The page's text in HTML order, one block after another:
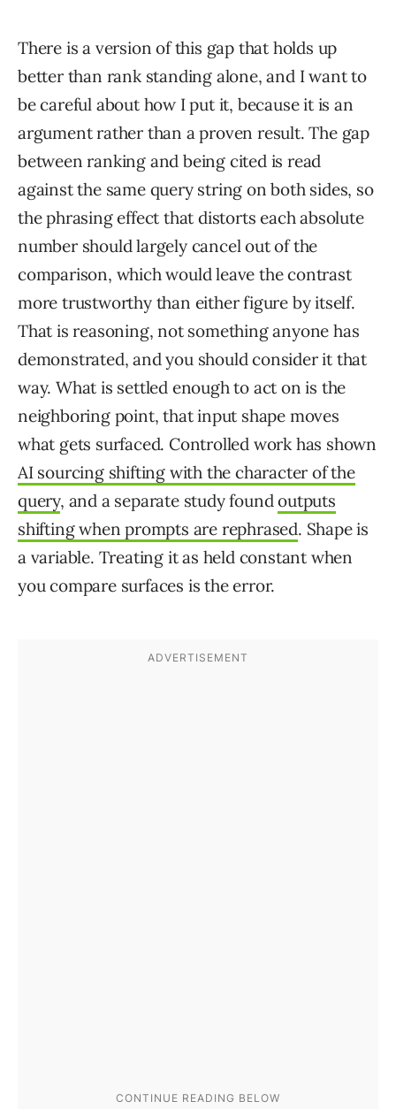
There is a version of this gap that holds up
better than rank standing alone, and I want to
be careful about how I put it, because it is an
argument rather than a proven result. The gap
between ranking and being cited is read
against the same query string on both sides, so
the phrasing effect that distorts each absolute
number should largely cancel out of the
comparison, which would leave the contrast
more trustworthy than either figure by itself.
That is reasoning, not something anyone has
demonstrated, and you should consider it that
way. What is settled enough to act on is the
neighboring point, that input shape moves
what gets surfaced. Controlled work has shown
AI sourcing shifting with the character of the
query, and a separate study foundoutputs
shifting when prompts are rephrased. Shape is
a variable. Treating it as held constant when
you compare surfaces is the error.